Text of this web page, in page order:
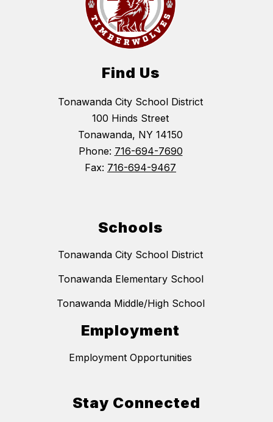
Find Us
Tonawanda City School District
100 Hinds Street
Tonawanda, NY 14150
Phone: 716-694-7690
Fax: 716-694-9467
Schools
Tonawanda City School District
Tonawanda Elementary School
Tonawanda Middle/High School
Employment
Employment Opportunities
Stay Connected